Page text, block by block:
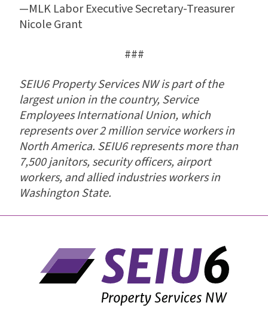
—MLK Labor Executive Secretary-Treasurer
Nicole Grant
###
SEIU6 Property Services NW is part of the
largest union in the country, Service
Employees International Union, which
represents over 2 million service workers in
North America. SEIU6 represents more than
7,500 janitors, security officers, airport
workers, and allied industries workers in
Washington State.